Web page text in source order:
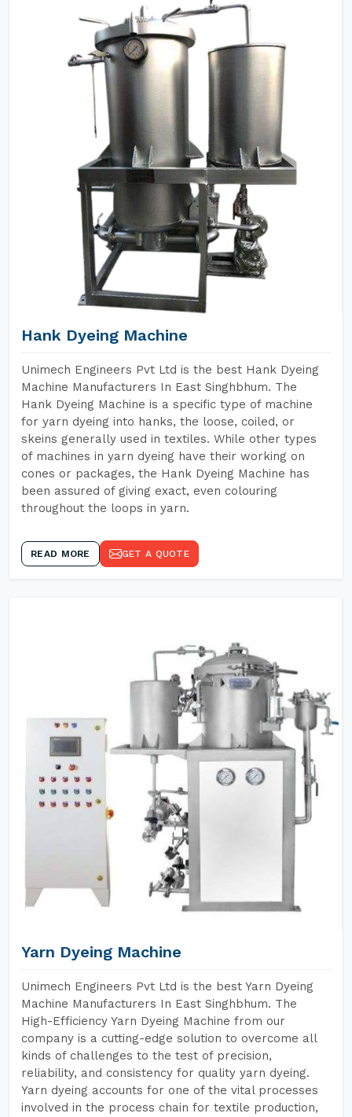
Hank Dyeing Machine
Unimech Engineers Pvt Ltd is the best Hank Dyeing
Machine Manufacturers In East Singhbhum. The
Hank Dyeing Machine is a specific type of machine
for yarn dyeing into hanks, the loose, coiled, or
skeins generally used in textiles. While other types
of machines in yarn dyeing have their working on
cones or packages, the Hank Dyeing Machine has
been assured of giving exact, even colouring
throughout the loops in yarn.
READ MORE GET A QUOTE
Yarn Dyeing Machine
Unimech Engineers Pvt Ltd is the best Yarn Dyeing
Machine Manufacturers In East Singhbhum. The
High-Efficiency Yarn Dyeing Machine from our
company is a cutting-edge solution to overcome all
kinds of challenges to the test of precision,
reliability, and consistency for quality yarn dyeing.
Yarn dyeing accounts for one of the vital processes
involved in the process chain for textile production,